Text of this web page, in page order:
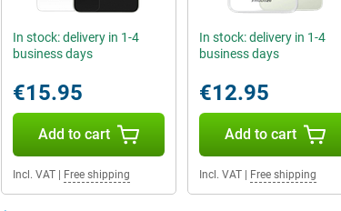
In stock: delivery in 1-4
business days
€15.95
Add to cart
Incl. VAT Free shipping
In stock: delivery in 1-4
business days
€12.95
Add to cart
Incl. VAT| Free shipping